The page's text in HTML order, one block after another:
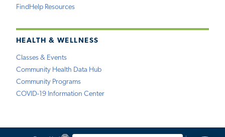
FindHelp Resources
HEALTH & WELLNESS
Classes & Events
Community Health Data Hub
Community Programs
COVID-19 Information Center